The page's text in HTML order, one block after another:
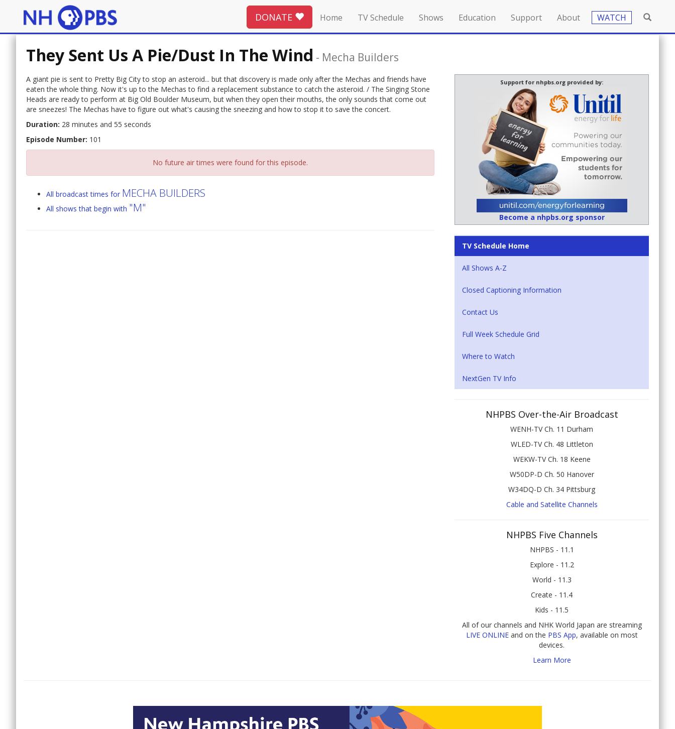
DONATE Home TV Schedule Shows Education Support About WATCH
They Sent Us A Pie/Dust In The Wind - Mecha Builders
A giant pie is sent to Pretty Big City to stop an asteroid... but that discovery is made only after the Mechas and friends have
eaten the whole thing. Now it's up to the Mechas to find a replacement substance to catch the asteroid. / The Singing Stone
Heads are ready to perform at Big Old Boulder Museum, but when they open their mouths, the only sounds that come out
are sneezes! The Mechas have to figure out what's causing the sneezing and how to stop it to save the concert.
Duration: 28 minutes and 55 seconds
Episode Number: 101
No future air times were found for this episode.
All broadcast times for MECHA BUILDERS
All shows that begin with "M"
Support for nhpbs.org provided by:
Become a nhpbs.org sponsor
TV Schedule Home
All Shows A-Z
Closed Captioning Information
Contact Us
Full Week Schedule Grid
Where to Watch
NextGen TV Info
NHPBS Over-the-Air Broadcast
WENH-TV Ch. 11 Durham
WLED-TV Ch. 48 Littleton
WEKW-TV Ch. 18 Keene
W50DP-D Ch. 50 Hanover
W34DQ-D Ch. 34 Pittsburg
Cable and Satellite Channels
NHPBS Five Channels
NHPBS - 11.1
Explore - 11.2
World - 11.3
Create - 11.4
Kids - 11.5
All of our channels and NHK World Japan are streaming
LIVE ONLINEand on the PBS App, available on most
devices.
Learn More